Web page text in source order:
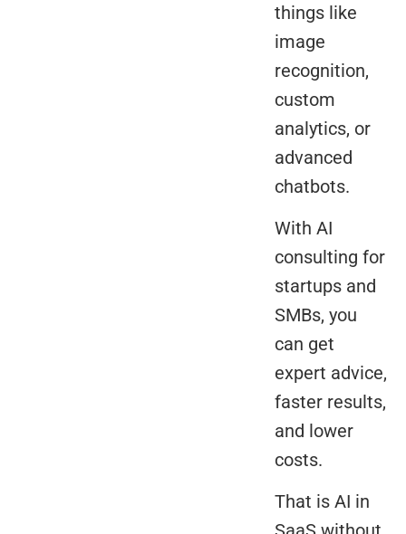
things like
image
recognition,
custom
analytics, or
advanced
chatbots.
With AI
consulting for
startups and
SMBs, you
can get
expert advice,
faster results,
and lower
costs.
That is AI in